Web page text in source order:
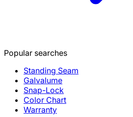
Popular searches
Standing Seam
Galvalume
Snap-Lock
Color Chart
Warranty